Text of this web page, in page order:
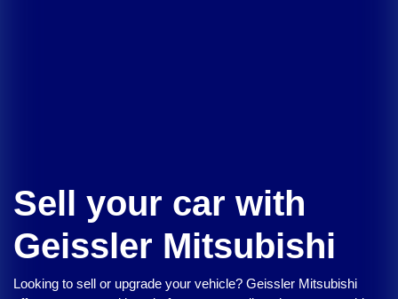
Sell your car with
Geissler Mitsubishi
Looking to sell or upgrade your vehicle? Geissler Mitsubishi